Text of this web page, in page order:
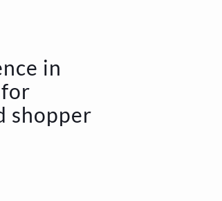
in
shopper